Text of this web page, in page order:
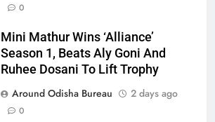
0
Mini Mathur Wins ‘Alliance’
Season 1, Beats Aly Goni And
Ruhee Dosani To Lift Trophy
Around Odisha Bureau
2 days ago
0